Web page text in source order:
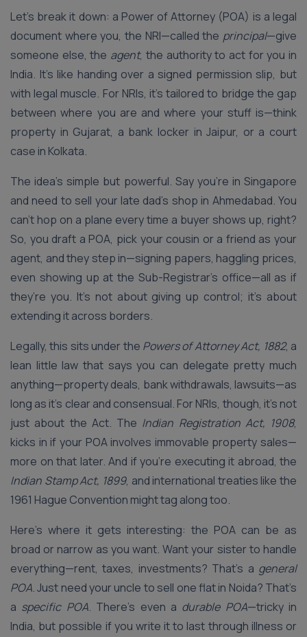
Let’s break it down: a Power of Attorney (POA) is a legal
document where you, the NRI—called the principal—give
someone else, the agent, the authority to act for you in
India. It’s like handing over a signed permission slip, but
with legal muscle. For NRIs, it’s tailored to bridge the gap
between where you are and where your stuff is—think
property in Gujarat, a bank locker in Jaipur, or a court
case in Kolkata.
The idea’s simple but powerful. Say you’re in Singapore
and need to sell your late dad’s shop in Ahmedabad. You
can’t hop on a plane every time a buyer shows up, right?
So, you draft a POA, pick your cousin or a friend as your
agent, and they step in—signing papers, haggling prices,
even showing up at the Sub-Registrar’s office—all as if
they’re you. It’s not about giving up control; it’s about
extending it across borders.
Legally, this sits under the Powers of Attorney Act, 1882, a
lean little law that says you can delegate pretty much
anything—property deals, bank withdrawals, lawsuits—as
long as it’s clear and consensual. For NRIs, though, it’s not
just about the Act. The Indian Registration Act, 1908,
kicks in if your POA involves immovable property sales—
more on that later. And if you’re executing it abroad, the
Indian Stamp Act, 1899, and international treaties like the
1961 Hague Convention might tag along too.
Here’s where it gets interesting: the POA can be as
broad or narrow as you want. Want your sister to handle
everything—rent, taxes, investments? That’s a general
POA. Just need your uncle to sell one flat in Noida? That’s
a specific POA. There’s even a durable POA—tricky in
India, but possible if you write it to last through illness or